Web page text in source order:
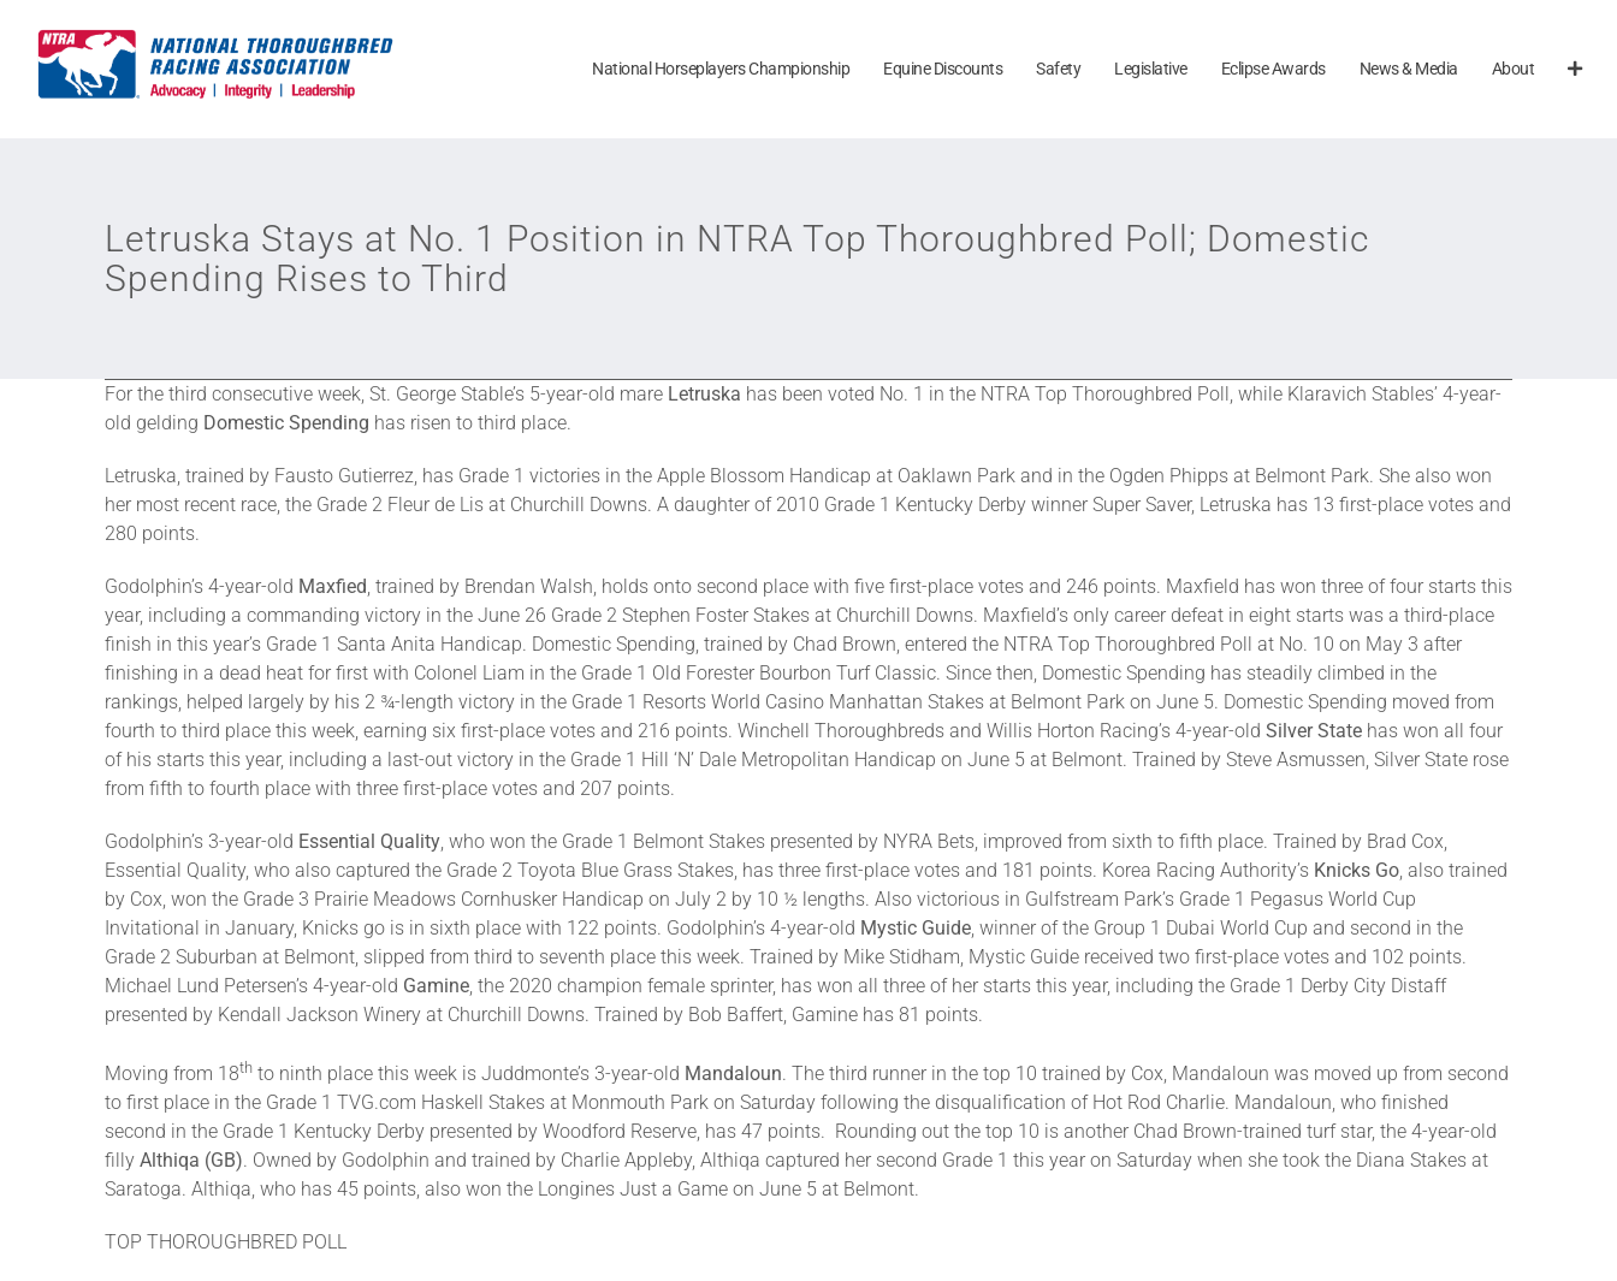
content
National Horseplayers Championship Equine Discounts Safety Legislative Eclipse Awards News & Media About
Letruska Stays at No. 1 Position in NTRA Top Thoroughbred Poll; Domestic
Spending Rises to Third
For the third consecutive week, St. George Stable’s 5-year-old mare Letruska has been voted No. 1 in the NTRA Top Thoroughbred Poll, while Klaravich Stables’ 4-year-
old gelding Domestic Spending has risen to third place.
Letruska, trained by Fausto Gutierrez, has Grade 1 victories in the Apple Blossom Handicap at Oaklawn Park and in the Ogden Phipps at Belmont Park. She also won
her most recent race, the Grade 2 Fleur de Lis at Churchill Downs. A daughter of 2010 Grade 1 Kentucky Derby winner Super Saver, Letruska has 13 first-place votes and
280 points.
Godolphin’s 4-year-old Maxfied, trained by Brendan Walsh, holds onto second place with five first-place votes and 246 points. Maxfield has won three of four starts this
year, including a commanding victory in the June 26 Grade 2 Stephen Foster Stakes at Churchill Downs. Maxfield’s only career defeat in eight starts was a third-place
finish in this year’s Grade 1 Santa Anita Handicap. Domestic Spending, trained by Chad Brown, entered the NTRA Top Thoroughbred Poll at No. 10 on May 3 after
finishing in a dead heat for first with Colonel Liam in the Grade 1 Old Forester Bourbon Turf Classic. Since then, Domestic Spending has steadily climbed in the
rankings, helped largely by his 2 ¾-length victory in the Grade 1 Resorts World Casino Manhattan Stakes at Belmont Park on June 5. Domestic Spending moved from
fourth to third place this week, earning six first-place votes and 216 points. Winchell Thoroughbreds and Willis Horton Racing’s 4-year-old Silver State has won all four
of his starts this year, including a last-out victory in the Grade 1 Hill ‘N’ Dale Metropolitan Handicap on June 5 at Belmont. Trained by Steve Asmussen, Silver State rose
from fifth to fourth place with three first-place votes and 207 points.
Godolphin’s 3-year-old Essential Quality, who won the Grade 1 Belmont Stakes presented by NYRA Bets, improved from sixth to fifth place. Trained by Brad Cox,
Essential Quality, who also captured the Grade 2 Toyota Blue Grass Stakes, has three first-place votes and 181 points. Korea Racing Authority’s Knicks Go, also trained
by Cox, won the Grade 3 Prairie Meadows Cornhusker Handicap on July 2 by 10 ½ lengths. Also victorious in Gulfstream Park’s Grade 1 Pegasus World Cup
Invitational in January, Knicks go is in sixth place with 122 points. Godolphin’s 4-year-old Mystic Guide, winner of the Group 1 Dubai World Cup and second in the
Grade 2 Suburban at Belmont, slipped from third to seventh place this week. Trained by Mike Stidham, Mystic Guide received two first-place votes and 102 points.
Michael Lund Petersen’s 4-year-old Gamine, the 2020 champion female sprinter, has won all three of her starts this year, including the Grade 1 Derby City Distaff
presented by Kendall Jackson Winery at Churchill Downs. Trained by Bob Baffert, Gamine has 81 points.
Moving from 18th to ninth place this week is Juddmonte’s 3-year-old Mandaloun. The third runner in the top 10 trained by Cox, Mandaloun was moved up from second
to first place in the Grade 1 TVG.com Haskell Stakes at Monmouth Park on Saturday following the disqualification of Hot Rod Charlie. Mandaloun, who finished
second in the Grade 1 Kentucky Derby presented by Woodford Reserve, has 47 points. Rounding out the top 10 is another Chad Brown-trained turf star, the 4-year-old
filly Althiqa (GB). Owned by Godolphin and trained by Charlie Appleby, Althiqa captured her second Grade 1 this year on Saturday when she took the Diana Stakes at
Saratoga. Althiqa, who has 45 points, also won the Longines Just a Game on June 5 at Belmont.
TOP THOROUGHBRED POLL